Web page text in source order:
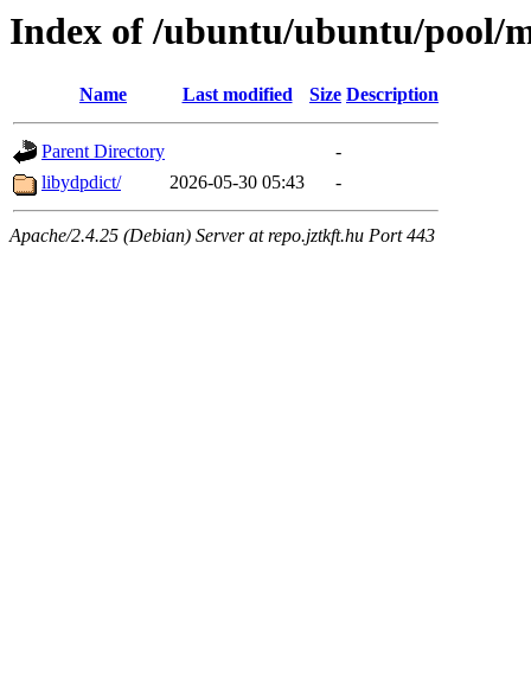
Index of /ubuntu/ubuntu/pool/
Name Last modified Size Description
Parent Directory
-
libydpdict/
2026-05-30 05:43 -
Apache/2.4.25 (Debian) Server at repo.jztkft.hu Port 443